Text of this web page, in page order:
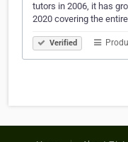
tutors in 2006, it has
2020 covering the
Verified